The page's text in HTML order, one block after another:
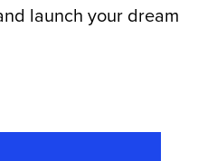
launch your dream